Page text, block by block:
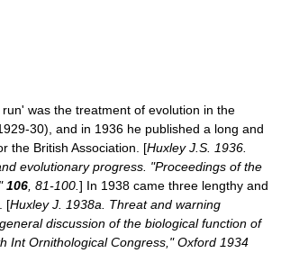
was the treatment of evolution in the
30), and in 1936 he published a long and
the British Association. [Huxley J.S. 1936.
evolutionary progress. "Proceedings of the
106 , 81-100. ] In 1938 came three lengthy and
[Huxley J. 1938a. Threat and warning
discussion of the biological function of
Int Ornithological Congress," Oxford 1934